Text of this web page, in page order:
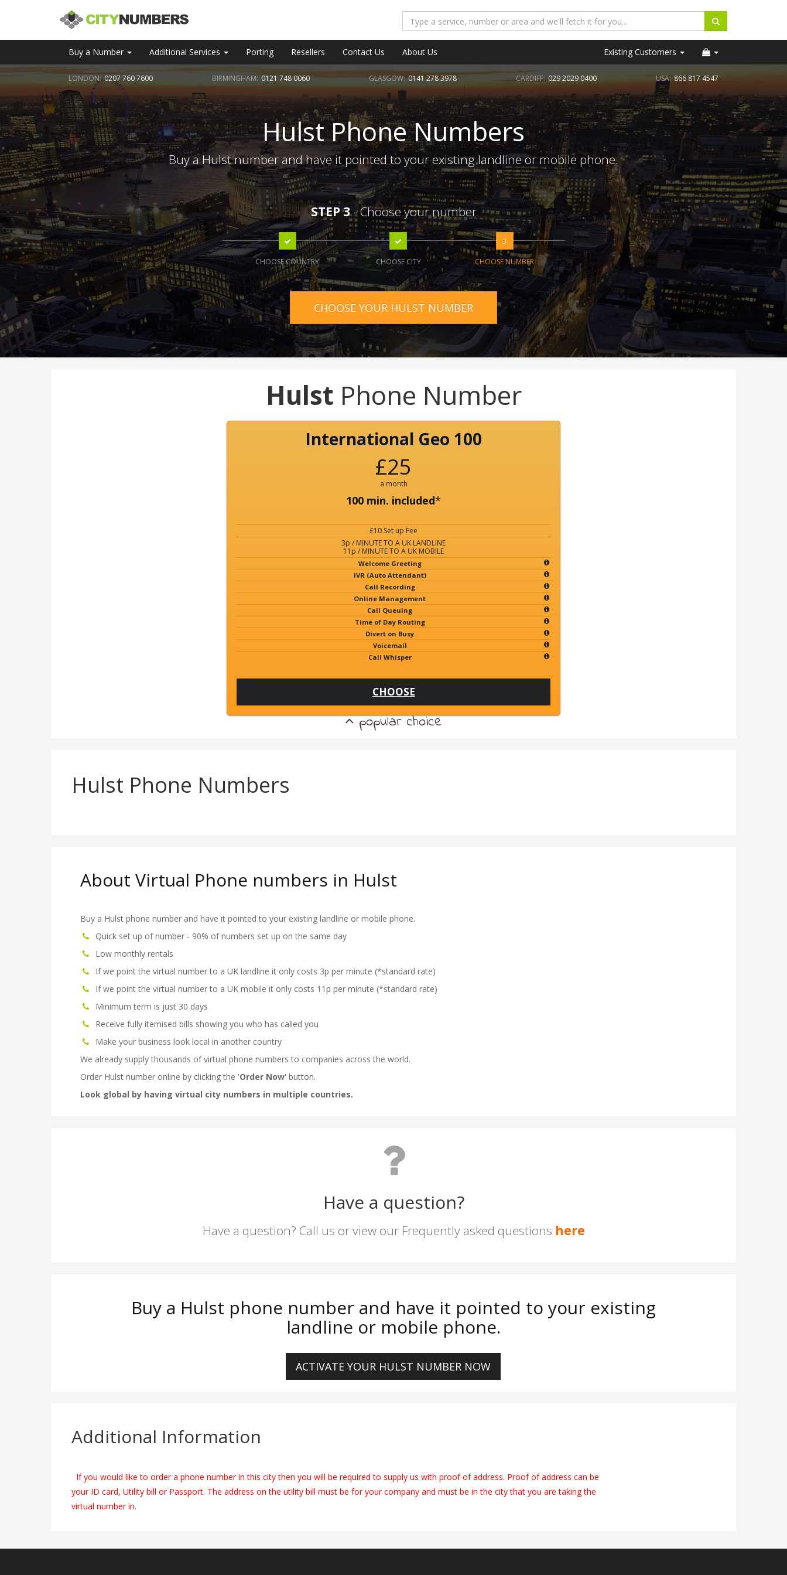
Buy a Number Additional Services Porting Resellers Contact Us About Us Existing Customers
LONDON:0207 760 7600 BIRMINGHAM:0121 748 0060 GLASGOW:0141 278 3978 CARDIFF:029 2029 0400 USA: 866 817 4547
Hulst Phone Numbers
Buy a Hulst number and have it pointed to your existing landline or mobile phone.
STEP 3- Choose your number
CHOOSE COUNTRY CHOOSE CITY
3
CHOOSE NUMBER
CHOOSE YOUR HULST NUMBER
Hulst Phone Number
International Geo 100
£25
a month
100 min. included*
£10 Set up Fee
3p / MINUTE TO A UK LANDLINE
11p / MINUTE TO A UK MOBILE
Welcome Greeting
IVR (Auto Attendant)
Call Recording
Online Management
Call Queuing
Time of Day Routing
Divert on Busy
Voicemail
Call Whisper
CHOOSE
popular choice
Hulst Phone Numbers
Have a question?
Have a question? Call us or view our Frequently asked questions here
Buy a Hulst phone number and have it pointed to your existing
landline or mobile phone.
ACTIVATE YOUR HULST NUMBER NOW
Additional Information
If you would like to order a phone number in this city then you will be required to supply us with proof of address. Proof of address can be
your ID card, Utility bill or Passport. The address on the utility bill must be for your company and must be in the city that you are taking the
virtual number in.